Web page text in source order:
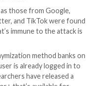
to exploit across
CPU
possible by
used to glean if the
therefore distinguish